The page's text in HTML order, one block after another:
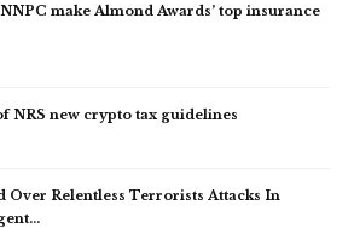
make Almond Awards’ top insurance
NRS new crypto tax guidelines
Over Relentless Terrorists Attacks In